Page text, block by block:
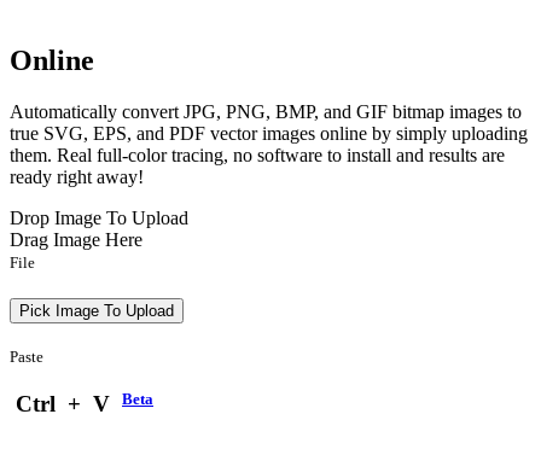
Online
Automatically convert JPG, PNG, BMP, and GIF bitmap images to
true SVG, EPS, and PDF vector images online by simply uploading
them. Real full-color tracing, no software to install and results are
ready right away!
Drop Image To Upload
Drag Image Here
File
Pick Image To Upload
Paste
Ctrl + V Beta